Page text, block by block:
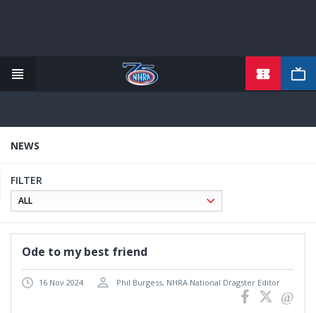
content
NEWS
FILTER
Ode to my best friend
16 Nov 2024 Phil Burgess, NHRA National Dragster Editor